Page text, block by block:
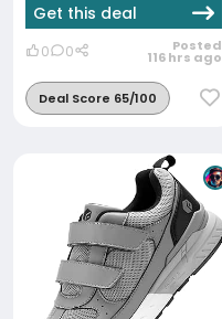
Get this deal
0 0 Posted
116 hrs ago
Deal Score 65/100